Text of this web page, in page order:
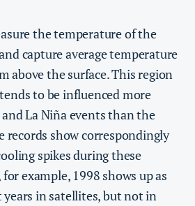
the temperature of the
capture average temperature
above the surface. This region
to be influenced more
La Niña events than the
records show correspondingly
spikes during these
example, 1998 shows up as
in satellites, but not in